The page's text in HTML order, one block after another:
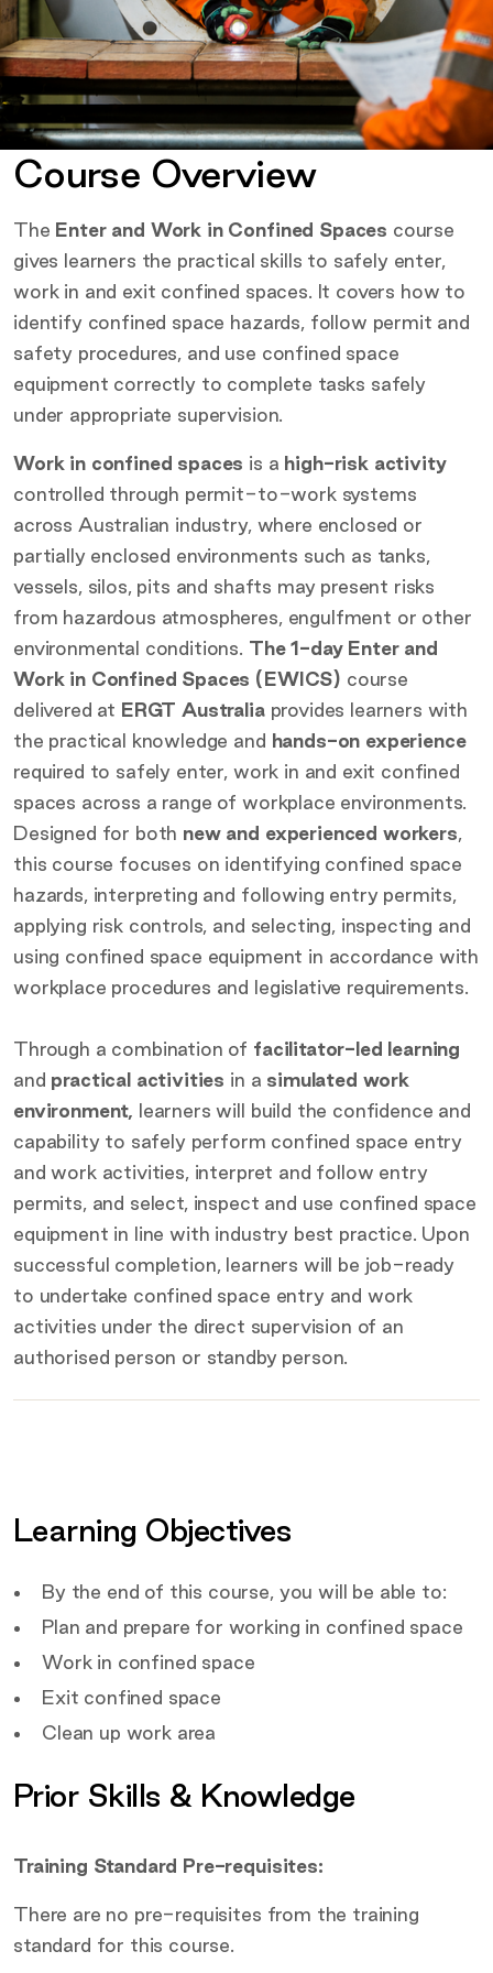
Course Overview
The Enter and Work in Confined Spaces course
gives learners the practical skills to safely enter,
work in and exit confined spaces. It covers how to
identify confined space hazards, follow permit and
safety procedures, and use confined space
equipment correctly to complete tasks safely
under appropriate supervision.
Work in confined spaces is a high-risk activity
controlled through permit-to-work systems
across Australian industry, where enclosed or
partially enclosed environments such as tanks,
vessels, silos, pits and shafts may present risks
from hazardous atmospheres, engulfment or other
environmental conditions. The 1-day Enter and
Work in Confined Spaces (EWICS) course
delivered at ERGT Australia provides learners with
the practical knowledge and hands-on experience
required to safely enter, work in and exit confined
spaces across a range of workplace environments.
Designed for both new and experienced workers,
this course focuses on identifying confined space
hazards, interpreting and following entry permits,
applying risk controls, and selecting, inspecting and
using confined space equipment in accordance with
workplace procedures and legislative requirements.
Through a combination of facilitator-led learning
and practical activities in a simulated work
environment, learners will build the confidence and
capability to safely perform confined space entry
and work activities, interpret and follow entry
permits, and select, inspect and use confined space
equipment in line with industry best practice. Upon
successful completion, learners will be job-ready
to undertake confined space entry and work
activities under the direct supervision of an
authorised person or standby person.
Key
Target Audience
Learning Objectives
By the end of this course, you will be able to:
Plan and prepare for working in confined space
Work in confined space
Exit confined space
Clean up work area
Prior Skills & Knowledge
Training Standard Pre-requisites:
There are no pre-requisites from the training
standard for this course.